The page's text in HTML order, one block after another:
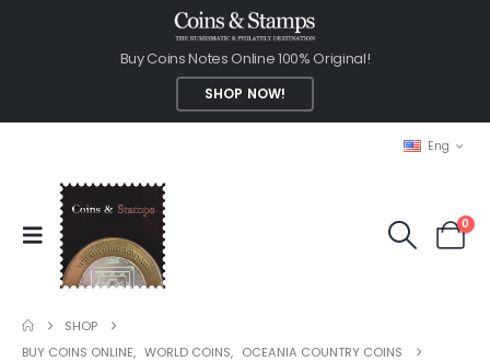
Buy Coins Notes Online 100% Original!
SHOP NOW!
Eng
0
SHOP
BUY COINS ONLINE, WORLD COINS, OCEANIA COUNTRY COINS